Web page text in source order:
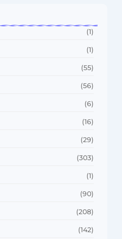
(1)
(1)
(55)
(56)
(6)
(16)
(29)
(303)
(1)
(90)
(208)
(142)